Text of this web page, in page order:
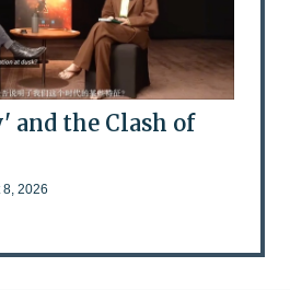
and the Clash of
8, 2026